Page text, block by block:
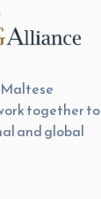
together to
and global